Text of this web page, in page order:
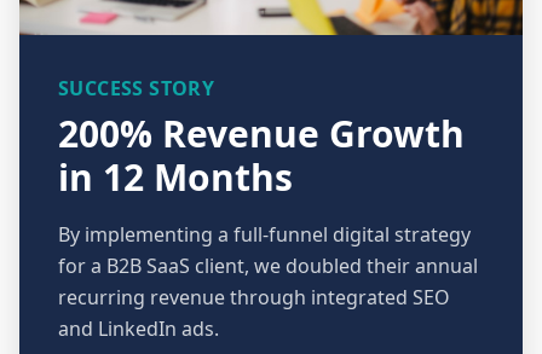
SUCCESS STORY
200% Revenue Growth
in 12 Months
By implementing a full-funnel digital strategy
for a B2B SaaS client, we doubled their annual
recurring revenue through integrated SEO
and LinkedIn ads.